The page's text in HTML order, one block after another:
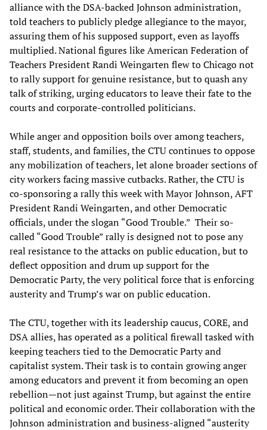
alliance with the DSA-backed Johnson administration,
told teachers to publicly pledge allegiance to the mayor,
assuring them of his supposed support, even as layoffs
multiplied. National figures like American Federation of
Teachers President Randi Weingarten flew to Chicago not
to rally support for genuine resistance, but to quash any
talk of striking, urging educators to leave their fate to the
courts and corporate-controlled politicians.
While anger and opposition boils over among teachers,
staff, students, and families, the CTU continues to oppose
any mobilization of teachers, let alone broader sections of
city workers facing massive cutbacks. Rather, the CTU is
co-sponsoring a rally this week with Mayor Johnson, AFT
President Randi Weingarten, and other Democratic
officials, under the slogan “Good Trouble.” Their so-
called “Good Trouble” rally is designed not to pose any
real resistance to the attacks on public education, but to
deflect opposition and drum up support for the
Democratic Party, the very political force that is enforcing
austerity and Trump’s war on public education.
The CTU, together with its leadership caucus, CORE, and
DSA allies, has operated as a political firewall tasked with
keeping teachers tied to the Democratic Party and
capitalist system. Their task is to contain growing anger
among educators and prevent it from becoming an open
rebellion—not just against Trump, but against the entire
political and economic order. Their collaboration with the
Johnson administration and business-aligned “austerity